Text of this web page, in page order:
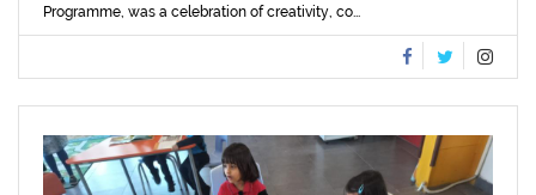
Programme, was a celebration of creativity, co...